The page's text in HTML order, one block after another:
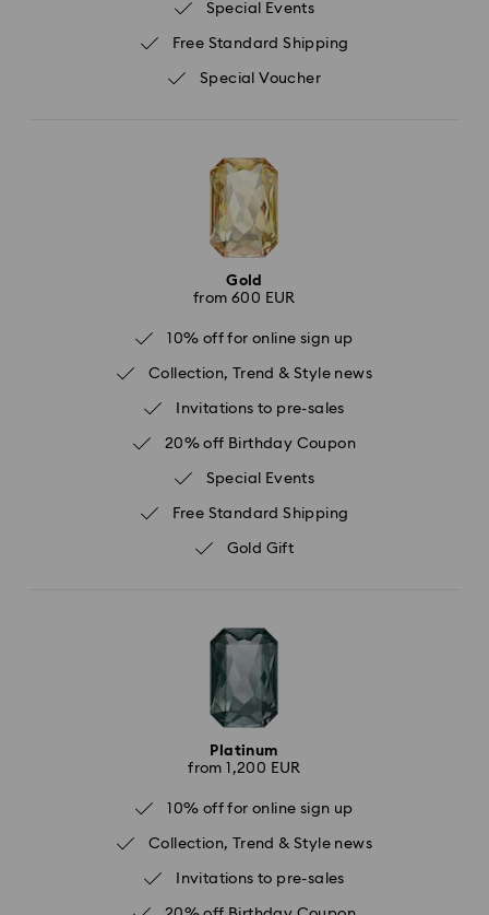
Special Events
Free Standard Shipping
Special Voucher
Gold
from 600 EUR
10% off for online sign up
Collection, Trend & Style news
Invitations to pre-sales
20% off Birthday Coupon
Special Events
Free Standard Shipping
Gold Gift
Platinum
from 1,200 EUR
10% off for online sign up
Collection, Trend & Style news
Invitations to pre-sales